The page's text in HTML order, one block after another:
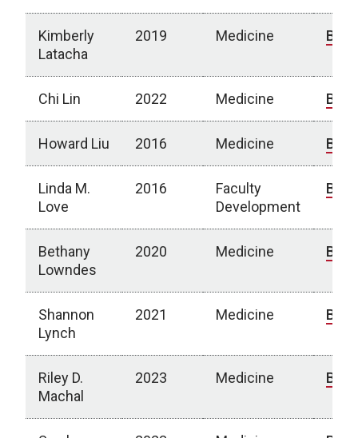
Kimberly
Latacha
2019 Medicine Bio
Chi Lin 2022 Medicine Bio
Howard Liu 2016 Medicine Bio
Linda M.
Love
2016
Faculty
Development
Bio
Bethany
Lowndes
2020 Medicine Bio
Shannon
Lynch
2021 Medicine Bio
Riley D.
Machal
2023 Medicine Bio